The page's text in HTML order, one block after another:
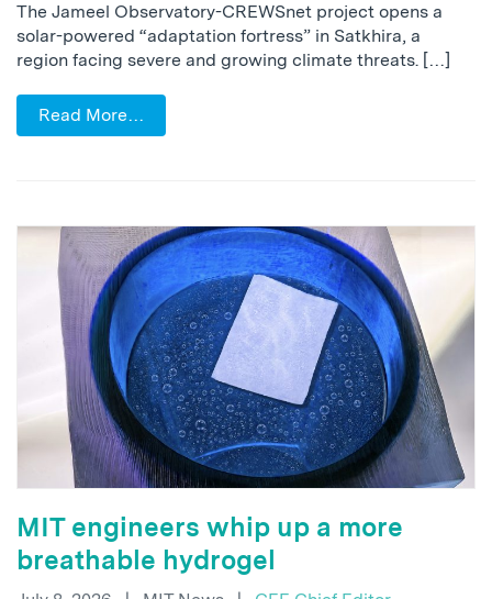
The Jameel Observatory-CREWSnet project opens a
solar-powered “adaptation fortress” in Satkhira, a
region facing severe and growing climate threats. […]
Read More…
MIT engineers whip up a more
breathable hydrogel